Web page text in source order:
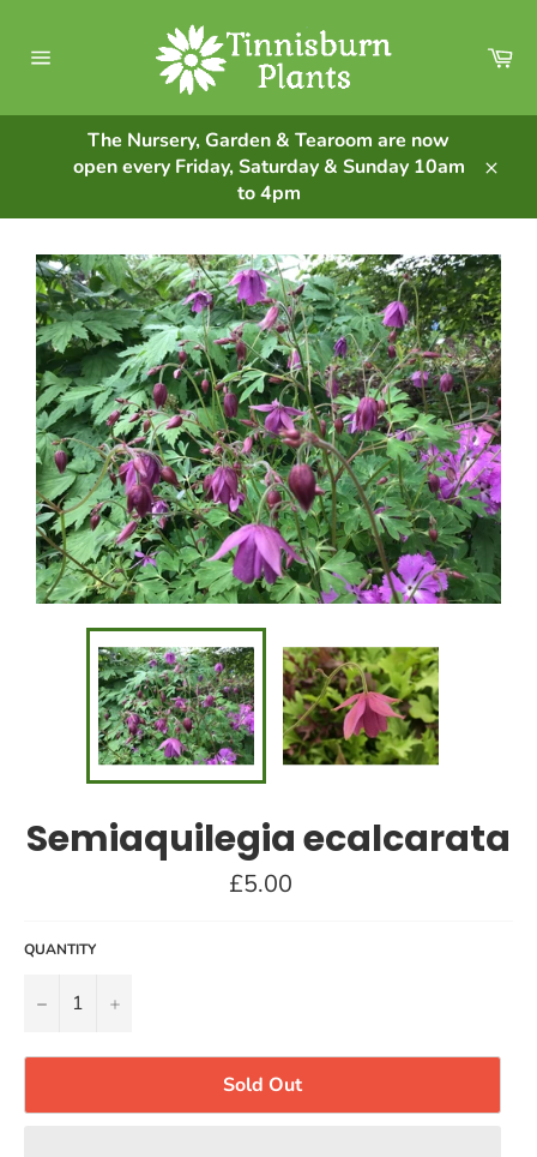
content
The Nursery, Garden & Tearoom are now
open every Friday, Saturday & Sunday 10am
to 4pm
Semiaquilegia ecalcarata
Regular
price
£5.00
QUANTITY
− +
Sold Out